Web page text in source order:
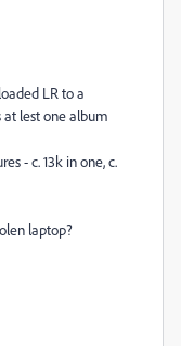
LR to a
at lest one album
- c. 13k in one, c.
laptop?